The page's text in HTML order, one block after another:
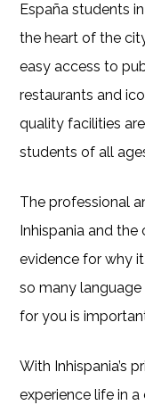
España students
the heart of the
easy access to
restaurants and
quality facilities
students of all
The professional
Inhispania and
evidence for why it
so many
for you is
With Inhispania’s
experience life in